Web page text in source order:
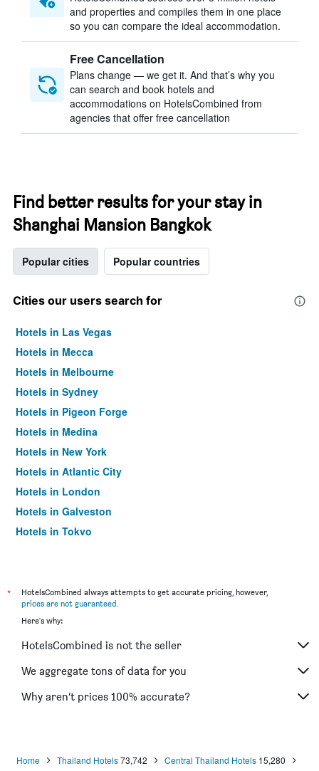
and properties and compiles them in one place
so you can compare the ideal accommodation.
Free Cancellation
Plans change — we get it. And that’s why you
can search and book hotels and
accommodations on HotelsCombined from
agencies that offer free cancellation
Find better results for your stay in
Shanghai Mansion Bangkok
Popular cities Popular countries
Cities our users search for
Hotels in Las Vegas
Hotels in Mecca
Hotels in Melbourne
Hotels in Sydney
Hotels in Pigeon Forge
Hotels in Medina
Hotels in New York
Hotels in Atlantic City
Hotels in London
Hotels in Galveston
Hotels in Tokyo
*
HotelsCombined always attempts to get accurate pricing, however,
prices are not guaranteed.
Here's why:
HotelsCombined is not the seller
We aggregate tons of data for you
Why aren’t prices 100% accurate?
Home Thailand Hotels73,742 Central Thailand Hotels 15,280